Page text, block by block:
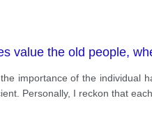
value the old people,
importance of the individual
Personally, I reckon that